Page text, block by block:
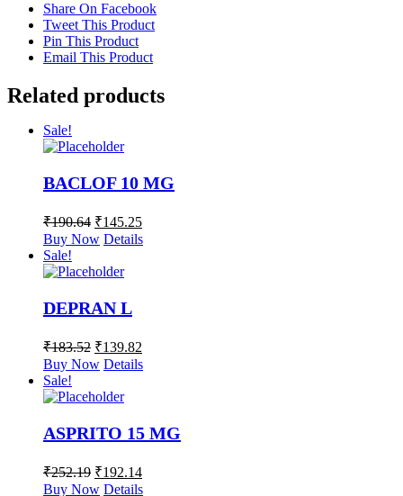
Share On Facebook
Tweet This Product
Pin This Product
Email This Product
Related products
Sale!
BACLOF 10 MG
₹190.64 ₹145.25
Buy Now Details
Sale!
DEPRAN L
₹183.52 ₹139.82
Buy Now Details
Sale!
ASPRITO 15 MG
₹252.19 ₹192.14
Buy Now Details